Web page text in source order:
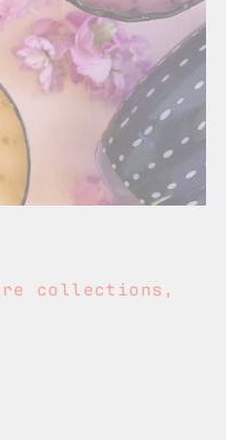
collections,